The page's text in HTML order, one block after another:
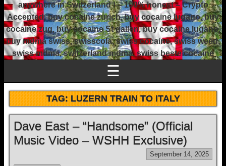
anywhere in Switzerland ! – 100% honest – Crypto
Accepted, buy cocaine zurich, buy cocaine lugano, buy
cocaine zug, buy cocaine St gallen, buy cocaine lugano,
buy mdma swiss, swisscola, swiss cocaine, swiss weed,
swiss mdma, switzerland mdma, swiss beste cocaine
☰
TAG:LUZERN TRAIN TO ITALY
Dave East – “Handsome” (Official
Music Video – WSHH Exclusive)
September 14, 2025